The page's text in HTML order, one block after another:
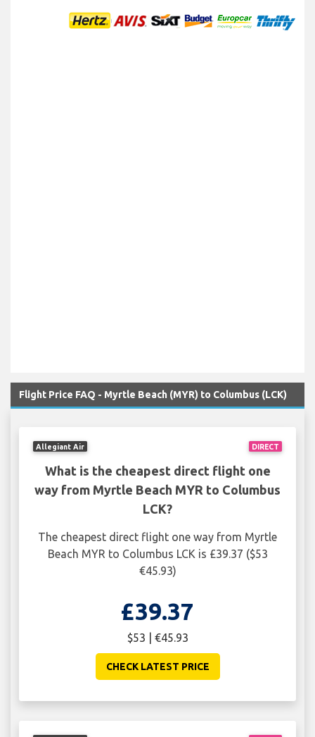
Flight Price FAQ - Myrtle Beach (MYR) to Columbus (LCK)
DIRECT
Allegiant Air
What is the cheapest direct flight one
way from Myrtle Beach MYR to Columbus
LCK?
The cheapest direct flight one way from Myrtle
Beach MYR to Columbus LCK is £39.37 ($53
€45.93)
£39.37
$53 | €45.93
CHECK LATEST PRICE